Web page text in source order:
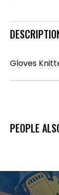
Gloves
PEOPLE